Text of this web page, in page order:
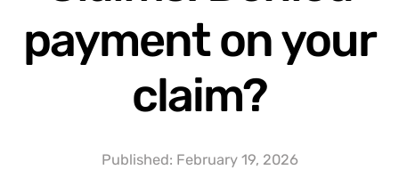
payment on your
claim?
Published: February 19, 2026